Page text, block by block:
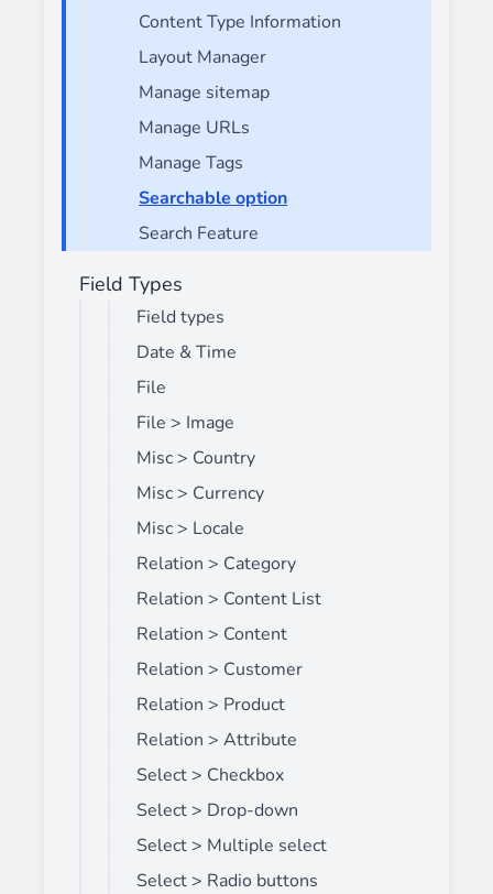
Content Type Information
Layout Manager
Manage sitemap
Manage URLs
Manage Tags
Searchable option
Search Feature
Field Types
Field types
Date & Time
File
File > Image
Misc > Country
Misc > Currency
Misc > Locale
Relation > Category
Relation > Content List
Relation > Content
Relation > Customer
Relation > Product
Relation > Attribute
Select > Checkbox
Select > Drop-down
Select > Multiple select
Select > Radio buttons